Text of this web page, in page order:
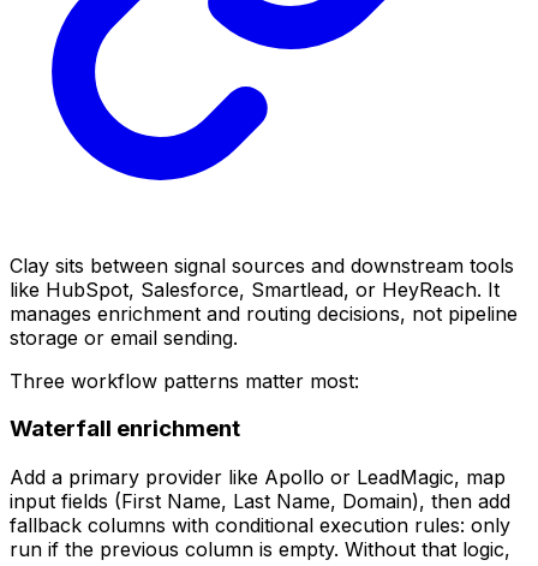
Clay sits between signal sources and downstream tools
like HubSpot, Salesforce, Smartlead, or HeyReach. It
manages enrichment and routing decisions, not pipeline
storage or email sending.
Three workflow patterns matter most:
Waterfall enrichment
Add a primary provider like Apollo or LeadMagic, map
input fields (First Name, Last Name, Domain), then add
fallback columns with conditional execution rules: only
run if the previous column is empty. Without that logic,